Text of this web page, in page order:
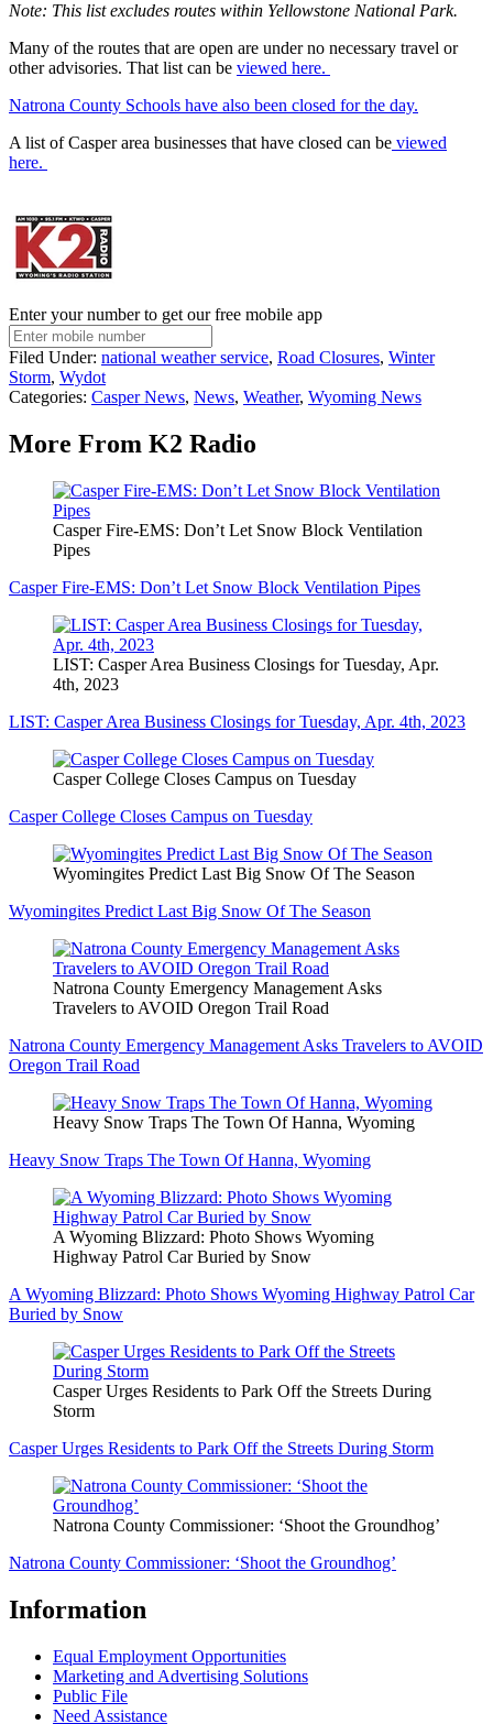
Note: This list excludes routes within Yellowstone National Park.
Many of the routes that are open are under no necessary travel or
other advisories. That list can be viewed here.
Natrona County Schools have also been closed for the day.
A list of Casper area businesses that have closed can be viewed
here.
Enter your number to get our free mobile app
Filed Under: national weather service, Road Closures, Winter
Storm, Wydot
Categories: Casper News, News, Weather, Wyoming News
More From K2 Radio
Casper Fire-EMS: Don’t Let Snow Block Ventilation
Pipes
Casper Fire-EMS: Don’t Let Snow Block Ventilation Pipes
LIST: Casper Area Business Closings for Tuesday, Apr.
4th, 2023
LIST: Casper Area Business Closings for Tuesday, Apr. 4th, 2023
Casper College Closes Campus on Tuesday
Casper College Closes Campus on Tuesday
Wyomingites Predict Last Big Snow Of The Season
Wyomingites Predict Last Big Snow Of The Season
Natrona County Emergency Management Asks
Travelers to AVOID Oregon Trail Road
Natrona County Emergency Management Asks Travelers to AVOID
Oregon Trail Road
Heavy Snow Traps The Town Of Hanna, Wyoming
Heavy Snow Traps The Town Of Hanna, Wyoming
A Wyoming Blizzard: Photo Shows Wyoming
Highway Patrol Car Buried by Snow
A Wyoming Blizzard: Photo Shows Wyoming Highway Patrol Car
Buried by Snow
Casper Urges Residents to Park Off the Streets During
Storm
Casper Urges Residents to Park Off the Streets During Storm
Natrona County Commissioner: ‘Shoot the Groundhog’
Natrona County Commissioner: ‘Shoot the Groundhog’
Information
Equal Employment Opportunities
Marketing and Advertising Solutions
Public File
Need Assistance